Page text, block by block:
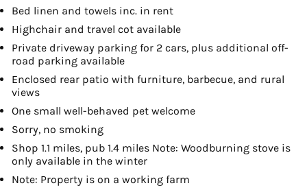
Bed linen and towels inc. in rent
Highchair and travel cot available
Private driveway parking for 2 cars, plus additional off-
road parking available
Enclosed rear patio with furniture, barbecue, and rural
views
One small well-behaved pet welcome
Sorry, no smoking
Shop 1.1 miles, pub 1.4 miles Note: Woodburning stove is
only available in the winter
Note: Property is on a working farm